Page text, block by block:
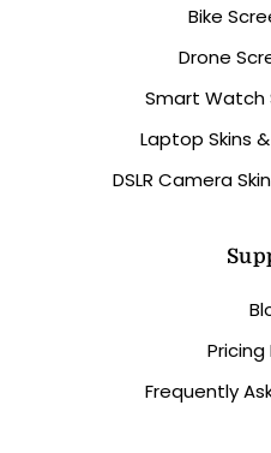
Bike
Drone
Smart Watch
Laptop Skins
DSLR Camera
Frequently